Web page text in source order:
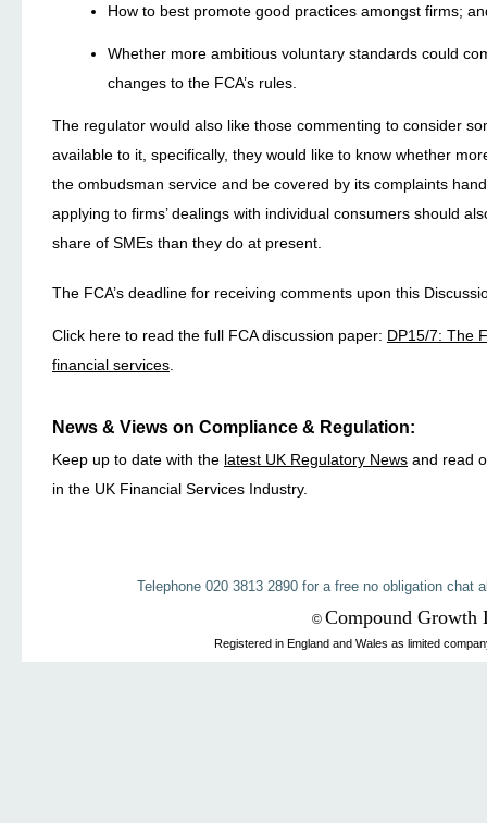
Telephone 020 3813 2890 for a free no obligation
© Compound Growth
Registered in England and Wales as limited
How to best promote good practices amongst firms;
Whether more ambitious voluntary standards could
changes to the FCA’s rules.
The regulator would also like those commenting to consider
available to it, specifically, they would like to know whether
the ombudsman service and be covered by its complaints
applying to firms’ dealings with individual consumers should
share of SMEs than they do at present.
The FCA’s deadline for receiving comments upon this
Click here to read the full FCA discussion paper: DP15/7: The
financial services
News & Views on Compliance & Regulation:
Keep up to date with the latest UK Regulatory News and read
in the UK Financial Services Industry.